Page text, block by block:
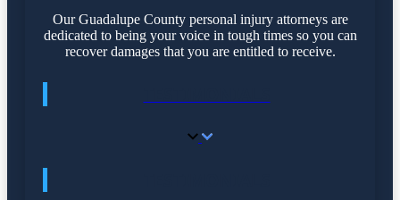
Our Guadalupe County personal injury attorneys are
dedicated to being your voice in tough times so you can
recover damages that you are entitled to receive.